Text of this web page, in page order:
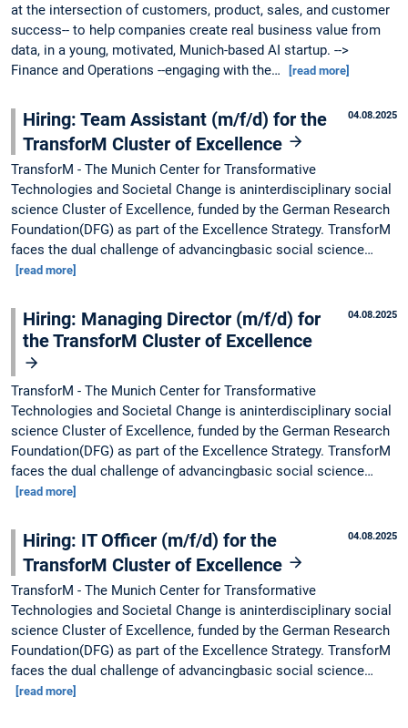
at the intersection of customers, product, sales, and customer
success-- to help companies create real business value from
data, in a young, motivated, Munich-based AI startup. -->
Finance and Operations --engaging with the…
[read more]
04.08.2025
Hiring: Team Assistant (m/f/d) for the
TransforM Cluster of Excellence
TransforM - The Munich Center for Transformative
Technologies and Societal Change is aninterdisciplinary social
science Cluster of Excellence, funded by the German Research
Foundation(DFG) as part of the Excellence Strategy. TransforM
faces the dual challenge of advancingbasic social science…
[read more]
04.08.2025
Hiring: Managing Director (m/f/d) for
the TransforM Cluster of Excellence
TransforM - The Munich Center for Transformative
Technologies and Societal Change is aninterdisciplinary social
science Cluster of Excellence, funded by the German Research
Foundation(DFG) as part of the Excellence Strategy. TransforM
faces the dual challenge of advancingbasic social science…
[read more]
04.08.2025
Hiring: IT Officer (m/f/d) for the
TransforM Cluster of Excellence
TransforM - The Munich Center for Transformative
Technologies and Societal Change is aninterdisciplinary social
science Cluster of Excellence, funded by the German Research
Foundation(DFG) as part of the Excellence Strategy. TransforM
faces the dual challenge of advancingbasic social science…
[read more]